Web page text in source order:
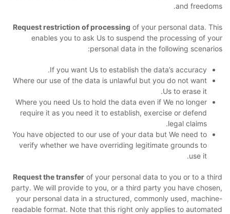
and freedoms.
Request restriction of processing of your personal data. This
enables you to ask Us to suspend the processing of your
personal data in the following scenarios:
If you want Us to establish the data’s accuracy.
Where our use of the data is unlawful but you do not want
Us to erase it.
Where you need Us to hold the data even if We no longer
require it as you need it to establish, exercise or defend
legal claims.
You have objected to our use of your data but We need to
verify whether we have overriding legitimate grounds to
use it.
Request the transfer of your personal data to you or to a third
party. We will provide to you, or a third party you have chosen,
your personal data in a structured, commonly used, machine-
readable format. Note that this right only applies to automated